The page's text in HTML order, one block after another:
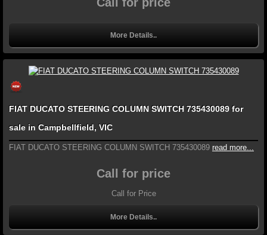
More Details..
FIAT DUCATO STEERING COLUMN SWITCH 735430089 for
sale in Campbellfield, VIC
FIAT DUCATO STEERING COLUMN SWITCH 735430089 read more...
Call for price
Call for Price
More Details..